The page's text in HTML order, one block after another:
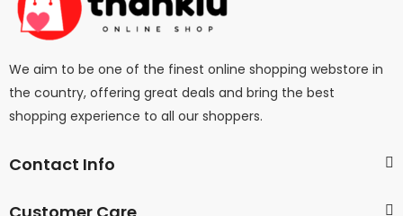
We aim to be one of the finest online shopping webstore in
the country, offering great deals and bring the best
shopping experience to all our shoppers.
Contact Info